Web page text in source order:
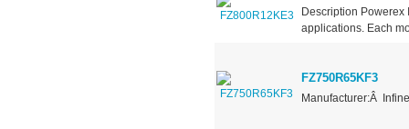
Description
applications. Each
FZ750R65KF3
Manufacturer:Â